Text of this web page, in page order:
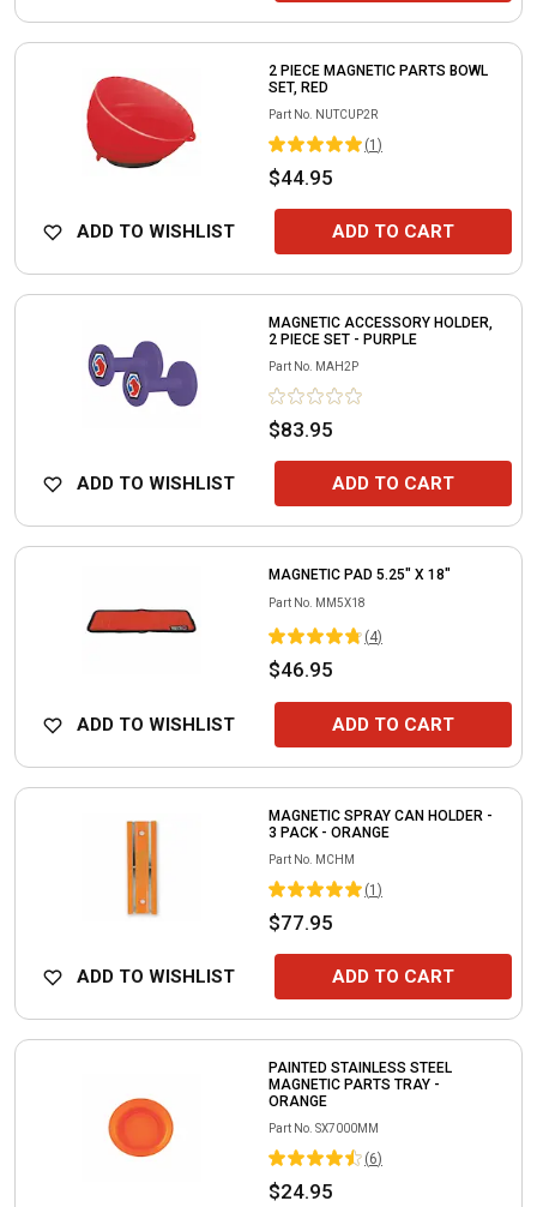
2 PIECE MAGNETIC PARTS BOWL
SET, RED
Part No. NUTCUP2R
(1 )
$44.95
ADD TO WISHLIST ADD TO CART
MAGNETIC ACCESSORY HOLDER,
2 PIECE SET - PURPLE
Part No. MAH2P
$83.95
ADD TO WISHLIST ADD TO CART
MAGNETIC PAD 5.25" X 18"
Part No. MM5X18
(4)
$46.95
ADD TO WISHLIST ADD TO CART
MAGNETIC SPRAY CAN HOLDER -
3 PACK - ORANGE
Part No. MCHM
(1 )
$77.95
ADD TO WISHLIST ADD TO CART
PAINTED STAINLESS STEEL
MAGNETIC PARTS TRAY -
ORANGE
Part No. SX7000MM
(6)
$24.95